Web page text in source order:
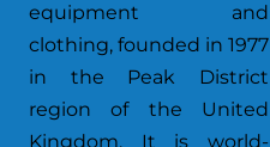
equipment and
clothing, founded in 1977
in the Peak District
region of the United
Kingdom. It is world-